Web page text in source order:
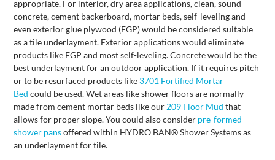
appropriate. For interior, dry area applications, clean, sound
concrete, cement backerboard, mortar beds, self-leveling and
even exterior glue plywood (EGP) would be considered suitable
as a tile underlayment. Exterior applications would eliminate
products like EGP and most self-leveling. Concrete would be the
best underlayment for an outdoor application. If it requires pitch
or to be resurfaced products like 3701 Fortified Mortar
Bed could be used. Wet areas like shower floors are normally
made from cement mortar beds like our 209 Floor Mud that
allows for proper slope. You could also consider pre-formed
shower pansoffered within HYDRO BAN®Shower Systems as
an underlayment for tile.